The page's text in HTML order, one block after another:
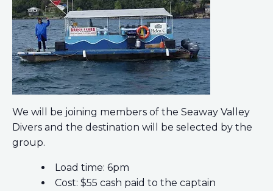
We will be joining members of the Seaway Valley
Divers and the destination will be selected by the
group.
Load time: 6pm
Cost: $55 cash paid to the captain